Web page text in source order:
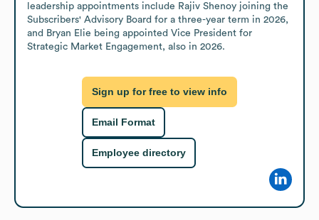
leadership appointments include Rajiv Shenoy joining the
Subscribers' Advisory Board for a three-year term in 2026,
and Bryan Elie being appointed Vice President for
Strategic Market Engagement, also in 2026.
Sign up for free to view info
Email Format
Employee directory